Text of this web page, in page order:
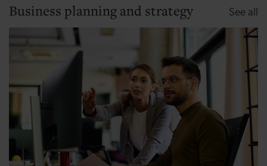
Business planning and strategy See all